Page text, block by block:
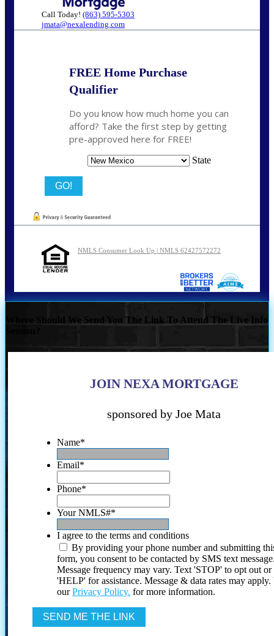
Call Today! (863) 595-5303
jmata@nexalending.com
FREE Home Purchase
Qualifier
Do you know how much home you can
afford? Take the first step by getting
pre-approved here for FREE!
State
NMLS Consumer Look Up | NMLS 62427572272
Where Should We Send You The Link To Attend The Live Info
JOIN NEXA MORTGAGE
sponsored by Joe Mata
Name*
Email*
Phone*
Your NMLS#*
I agree to the terms and conditions
By providing your phone number and submitting
form, you consent to be contacted by SMS text
Message frequency may vary. Text 'STOP' to opt out or
'HELP' for assistance. Message & data rates may
ourPrivacy Policy. for more information.